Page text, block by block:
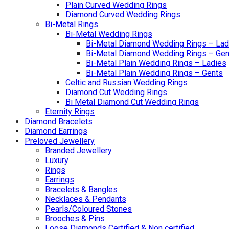
Plain Curved Wedding Rings
Diamond Curved Wedding Rings
Bi-Metal Rings
Bi-Metal Wedding Rings
Bi-Metal Diamond Wedding Rings –
Bi-Metal Diamond Wedding Rings –
Bi-Metal Plain Wedding Rings – Ladies
Bi-Metal Plain Wedding Rings – Gents
Celtic and Russian Wedding Rings
Diamond Cut Wedding Rings
Bi Metal Diamond Cut Wedding Rings
Eternity Rings
Diamond Bracelets
Diamond Earrings
Preloved Jewellery
Branded Jewellery
Luxury
Rings
Earrings
Bracelets & Bangles
Necklaces & Pendants
Pearls/Coloured Stones
Brooches & Pins